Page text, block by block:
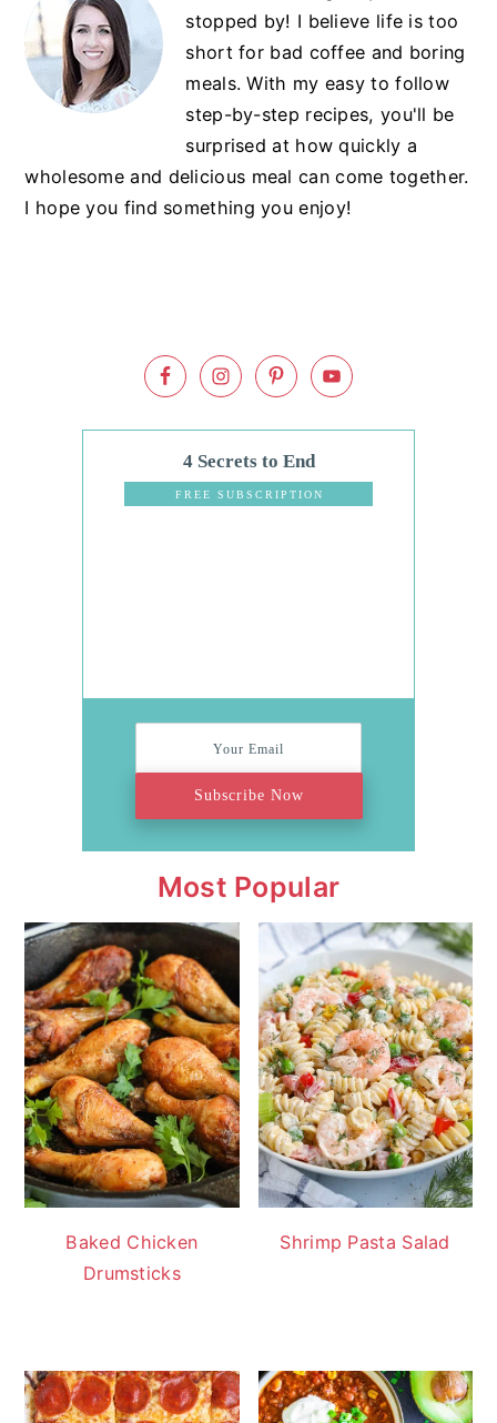
Sidebar
stopped by! I believe life is too
short for bad coffee and boring
meals. With my easy to follow
step-by-step recipes, you'll be
surprised at how quickly a
wholesome and delicious meal can come together.
I hope you find something you enjoy!
4 Secrets to End
Dinnertime
Subscribe Now
FREE SUBSCRIPTION
Most Popular
Baked Chicken
Drumsticks
Shrimp Pasta Salad